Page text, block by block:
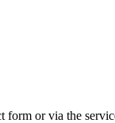
or via the